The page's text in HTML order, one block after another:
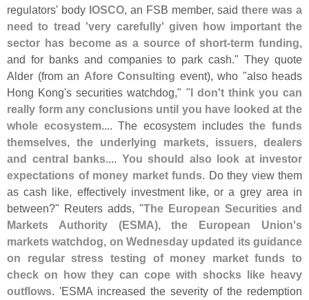
regulators' body IOSCO , an FSB member, said there was a
need to tread 'very carefully' given how important the
sector has become as a source of short-term funding
and for banks and companies to park cash." They quote
Alder (from an Afore Consulting event), who "also heads
Hong Kong's securities watchdog," "I don't think you can
really form any conclusions until you have looked at the
whole ecosystem.... The ecosystem includesthe funds
themselves, the underlying markets, issuers, dealers
and central banks
You should also look at investor
expectations of money market funds . Do they view them
as cash like, effectively investment like, or a grey area in
between?" Reuters adds, "The European Securities and
Markets Authority (ESMA), the European Union's
markets watchdog, on Wednesday updated its guidance
on regular stress testing of money market funds to
check on how they can cope with shocks like heavy
outflows . 'ESMA increased the severity of the redemption